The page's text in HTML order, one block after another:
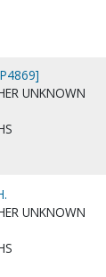
UNKNOWN
UNKNOWN